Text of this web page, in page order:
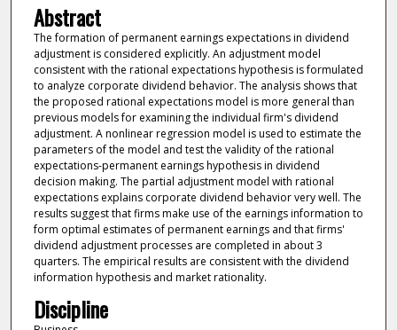
Abstract
The formation of permanent earnings expectations in dividend
adjustment is considered explicitly. An adjustment model
consistent with the rational expectations hypothesis is formulated
to analyze corporate dividend behavior. The analysis shows that
the proposed rational expectations model is more general than
previous models for examining the individual firm's dividend
adjustment. A nonlinear regression model is used to estimate the
parameters of the model and test the validity of the rational
expectations-permanent earnings hypothesis in dividend
decision making. The partial adjustment model with rational
expectations explains corporate dividend behavior very well. The
results suggest that firms make use of the earnings information to
form optimal estimates of permanent earnings and that firms'
dividend adjustment processes are completed in about 3
quarters. The empirical results are consistent with the dividend
information hypothesis and market rationality.
Discipline